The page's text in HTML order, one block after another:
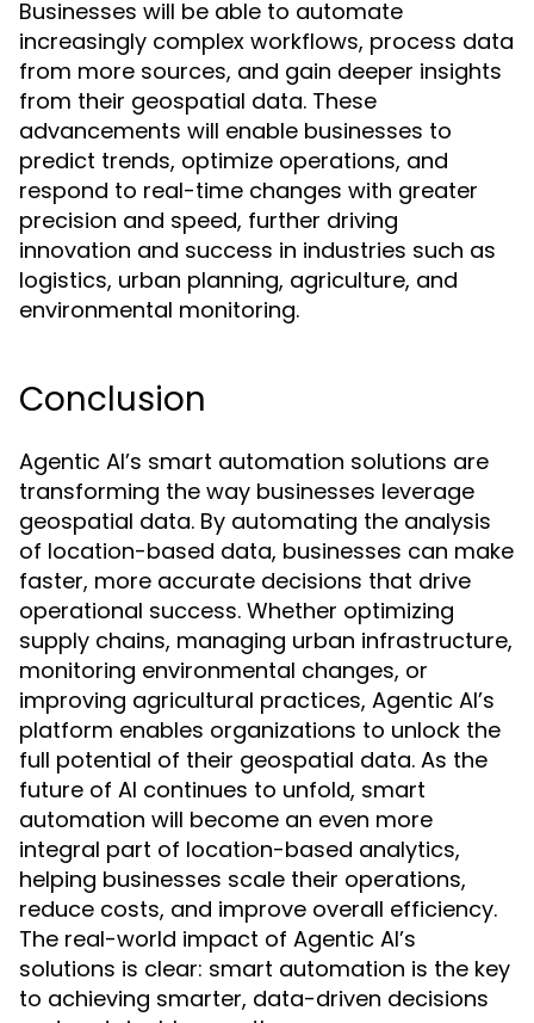
Businesses will be able to automate
increasingly complex workflows, process data
from more sources, and gain deeper insights
from their geospatial data. These
advancements will enable businesses to
predict trends, optimize operations, and
respond to real-time changes with greater
precision and speed, further driving
innovation and success in industries such as
logistics, urban planning, agriculture, and
environmental monitoring.
Conclusion
Agentic AI’s smart automation solutions are
transforming the way businesses leverage
geospatial data. By automating the analysis
of location-based data, businesses can make
faster, more accurate decisions that drive
operational success. Whether optimizing
supply chains, managing urban infrastructure,
monitoring environmental changes, or
improving agricultural practices, Agentic AI’s
platform enables organizations to unlock the
full potential of their geospatial data. As the
future of AI continues to unfold, smart
automation will become an even more
integral part of location-based analytics,
helping businesses scale their operations,
reduce costs, and improve overall efficiency.
The real-world impact of Agentic AI’s
solutions is clear: smart automation is the key
to achieving smarter, data-driven decisions